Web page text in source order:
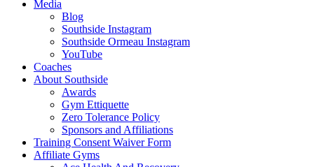
Media
Blog
Southside Instagram
Southside Ormeau Instagram
YouTube
Coaches
About Southside
Awards
Gym Ettiquette
Zero Tolerance Policy
Sponsors and Affiliations
Training Consent Waiver Form
Affiliate Gyms